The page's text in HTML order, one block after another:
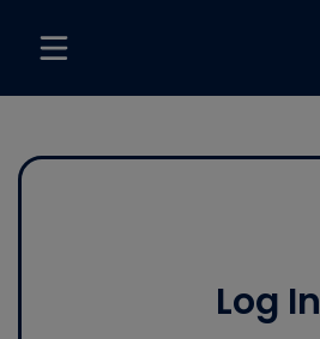
Log In